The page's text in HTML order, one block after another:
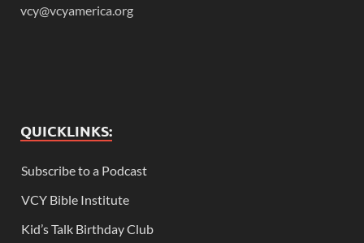
vcy@vcyamerica.org
QUICKLINKS:
Subscribe to a Podcast
VCY Bible Institute
Kid’s Talk Birthday Club